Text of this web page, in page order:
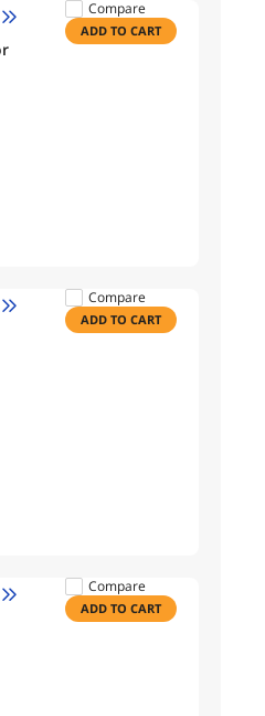
Compare
ADD TO CART
Compare
ADD TO CART
Compare
ADD TO CART